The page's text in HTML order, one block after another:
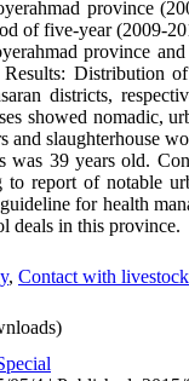
province
of five-year (2009-
province
Results: Distribution
districts,
showed nomadic,
and slaughterhouse
was 39 years old.
report of notable
for health
deals in this province.
, Contact with livestock